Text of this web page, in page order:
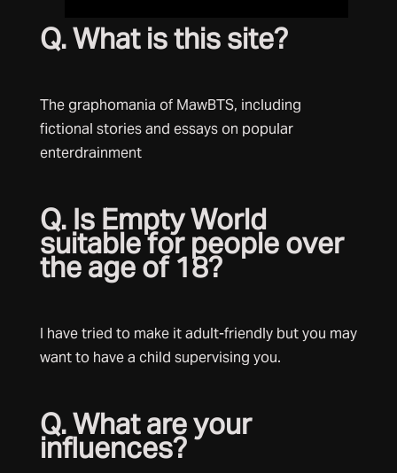
Q. What is this site?
The graphomania of MawBTS, including
fictional stories and essays on popular
enterdrainment
Q. Is Empty World
suitable for people over
the age of 18?
I have tried to make it adult-friendly but you may
want to have a child supervising you.
Q. What are your
influences?